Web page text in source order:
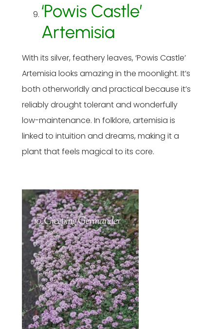
‘Powis Castle’
Artemisia
With its silver, feathery leaves, ‘Powis Castle’
Artemisia looks amazing in the moonlight. It’s
both otherworldly and practical because it’s
reliably drought tolerant and wonderfully
low-maintenance. In folklore, artemisia is
linked to intuition and dreams, making it a
plant that feels magical to its core.